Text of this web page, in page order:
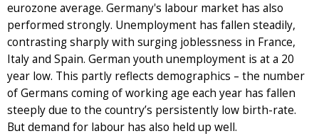
eurozone average. Germany's labour market has also
performed strongly. Unemployment has fallen steadily,
contrasting sharply with surging joblessness in France,
Italy and Spain. German youth unemployment is at a 20
year low. This partly reflects demographics – the number
of Germans coming of working age each year has fallen
steeply due to the country’s persistently low birth-rate.
But demand for labour has also held up well.